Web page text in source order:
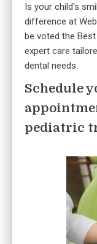
Is your child's
difference at
be voted the
expert care
dental needs.
Schedule
pediatric